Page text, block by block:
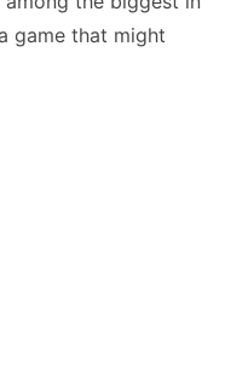
game that might